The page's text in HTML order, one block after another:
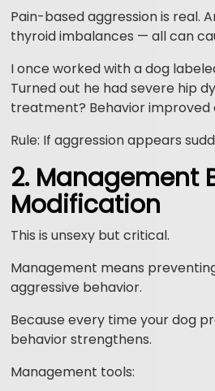
Pain-based aggression is real.
thyroid imbalances — all can
I once worked with a dog
Turned out he had severe hip
treatment? Behavior improved
Rule: If aggression appears
2. Management
Modification
This is unsexy but critical.
Management means
aggressive behavior.
Because every time your dog
behavior strengthens.
Management tools: